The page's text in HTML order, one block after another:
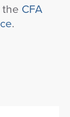
the CFA
.